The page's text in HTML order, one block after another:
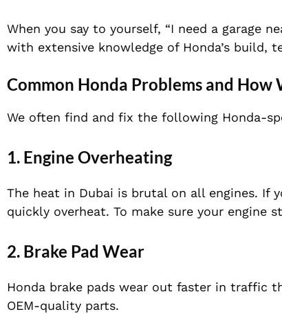
When you say to yourself, “I need a garage
with extensive knowledge of Honda’s build,
Common Honda Problems and How
We often find and fix the following Honda-
1. Engine Overheating
The heat in Dubai is brutal on all engines. If
quickly overheat. To make sure your engine
2. Brake Pad Wear
Honda brake pads wear out faster in traffic
OEM-quality parts.